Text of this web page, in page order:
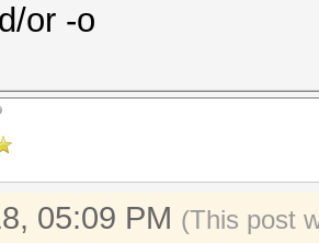
or -o
05:09 PM (This post